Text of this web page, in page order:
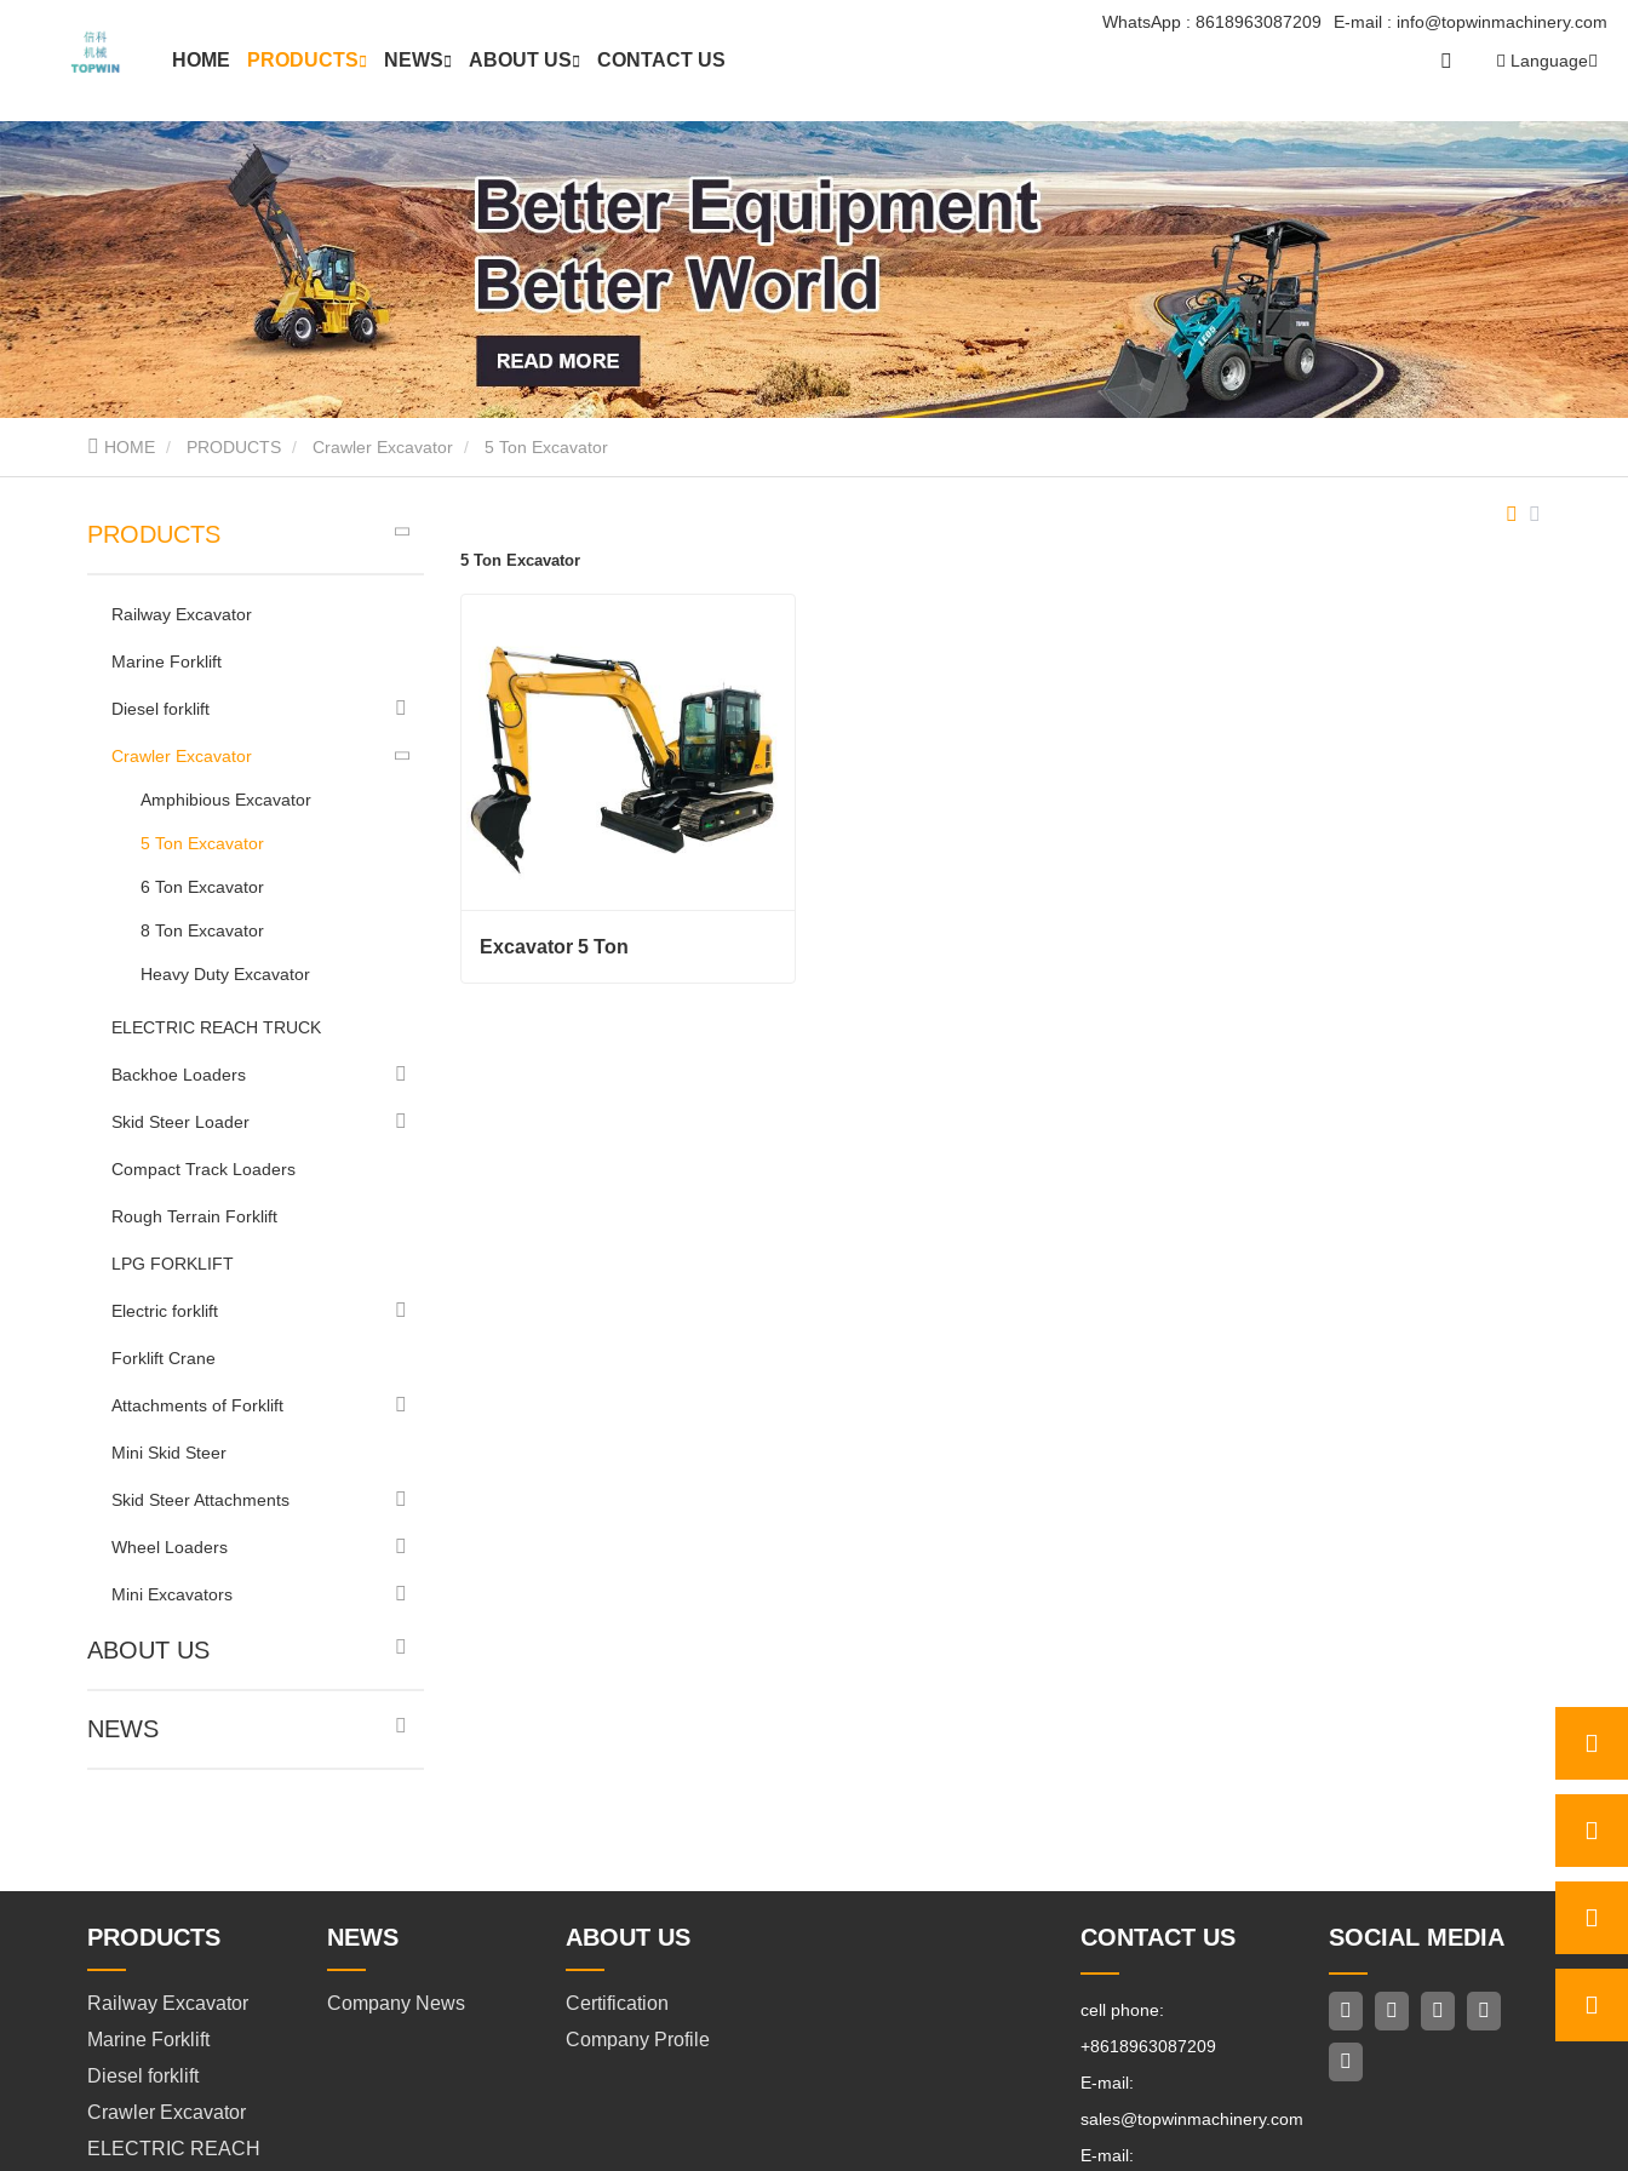
HOME PRODUCTS NEWS ABOUT US CONTACT US
WhatsApp : 8618963087209 E-mail : info@topwinmachinery.com
Language
HOME PRODUCTS Crawler Excavator 5 Ton Excavator
PRODUCTS
Railway Excavator
Marine Forklift
Diesel forklift
Crawler Excavator
Amphibious Excavator
5 Ton Excavator
6 Ton Excavator
8 Ton Excavator
Heavy Duty Excavator
ELECTRIC REACH TRUCK
Backhoe Loaders
Skid Steer Loader
Compact Track Loaders
Rough Terrain Forklift
LPG FORKLIFT
Electric forklift
Forklift Crane
Attachments of Forklift
Mini Skid Steer
Skid Steer Attachments
Wheel Loaders
Mini Excavators
ABOUT US
NEWS
5 Ton Excavator
Excavator 5 Ton
PRODUCTS
Railway Excavator
Marine Forklift
Diesel forklift
Crawler Excavator
ELECTRIC REACH
NEWS
Company News
ABOUT US
Certification
Company Profile
CONTACT US
cell phone:
+8618963087209
E-mail:
sales@topwinmachinery.com
E-mail:
SOCIAL MEDIA